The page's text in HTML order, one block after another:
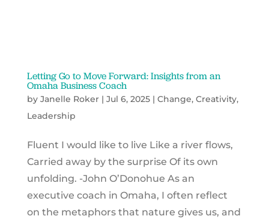
Letting Go to Move Forward: Insights from an
Omaha Business Coach
by Janelle Roker| Jul 6, 2025| Change, Creativity,
Leadership
Fluent I would like to live Like a river flows,
Carried away by the surprise Of its own
unfolding. -John O’Donohue As an
executive coach in Omaha, I often reflect
on the metaphors that nature gives us, and